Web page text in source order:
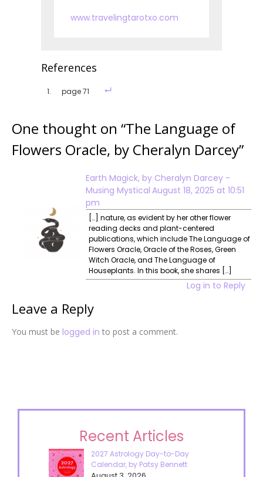
www.travelingtarotxo.com
References
page 71
One thought on “The Language of
Flowers Oracle, by Cheralyn Darcey”
Earth Magick, by Cheralyn Darcey -
Musing Mystical August 18, 2025 at 10:51
pm
[…] nature, as evident by her other flower
reading decks and plant-centered
publications, which include The Language of
Flowers Oracle, Oracle of the Roses, Green
Witch Oracle, and The Language of
Houseplants. In this book, she shares […]
Log in to Reply
Leave a Reply
You must be logged in to post a comment.
Recent Articles
2027 Astrology Day-to-Day
Calendar, by Patsy Bennett